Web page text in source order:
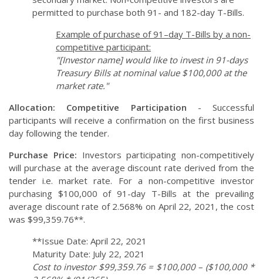
permitted to purchase both 91- and 182-day T-Bills.
Example of purchase of 91–day T-Bills by a non-
competitive participant:
"[Investor name] would like to invest in 91-days
Treasury Bills at nominal value $100,000 at the
market rate."
Allocation:
Competitive Participation - Successful
participants will receive a confirmation on the first business
day following the tender.
Purchase Price: Investors participating non-competitively
will purchase at the average discount rate derived from the
tender i.e. market rate. For a non-competitive investor
purchasing $100,000 of 91-day T-Bills at the prevailing
average discount rate of 2.568% on April 22, 2021, the cost
was $99,359.76**.
**Issue Date: April 22, 2021
Maturity Date: July 22, 2021
Cost to investor $99,359.76 = $100,000 – ($100,000 *